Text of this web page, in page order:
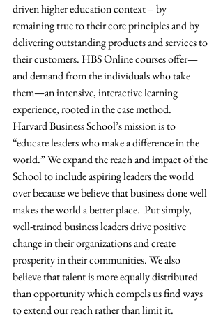
driven higher education context – by
remaining true to their core principles and by
delivering outstanding products and services to
their customers. HBS Online courses offer—
and demand from the individuals who take
them—an intensive, interactive learning
experience, rooted in the case method.
Harvard Business School’s mission is to
“educate leaders who make a difference in the
world.” We expand the reach and impact of the
School to include aspiring leaders the world
over because we believe that business done well
makes the world a better place.  Put simply,
well-trained business leaders drive positive
change in their organizations and create
prosperity in their communities. We also
believe that talent is more equally distributed
than opportunity which compels us find ways
to extend our reach rather than limit it.